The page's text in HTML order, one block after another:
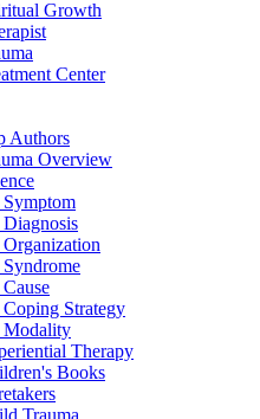
Growth
Center
Authors
Overview
Strategy
Therapy
Books
Trauma